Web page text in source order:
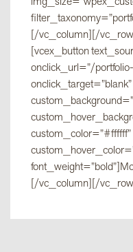
[/vc_column][/
[vcex_button
onclick_url=”/
custom_color=”#ffffff”
[/vc_column][/